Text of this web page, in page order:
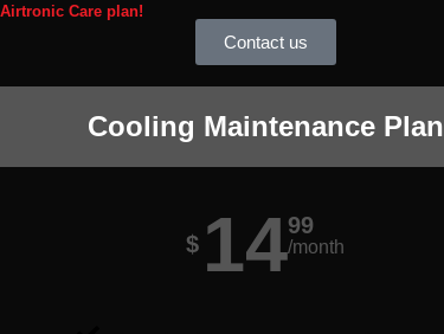
Care plan!
Contact us
Cooling Maintenance Plan
$ 1499
/month